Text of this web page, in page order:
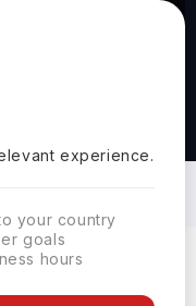
are for the Indian
may differ in your
experience.
your country
goals
hours
Top
Scholarships